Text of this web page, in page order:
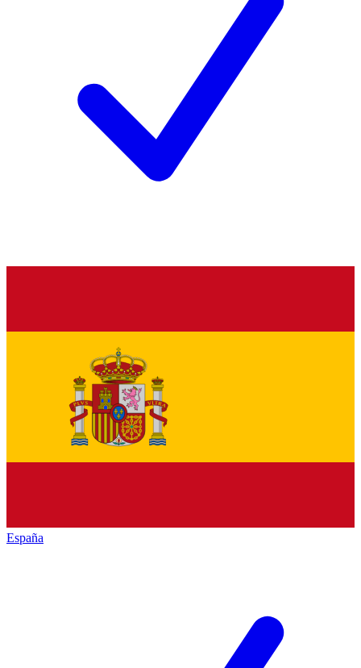
España